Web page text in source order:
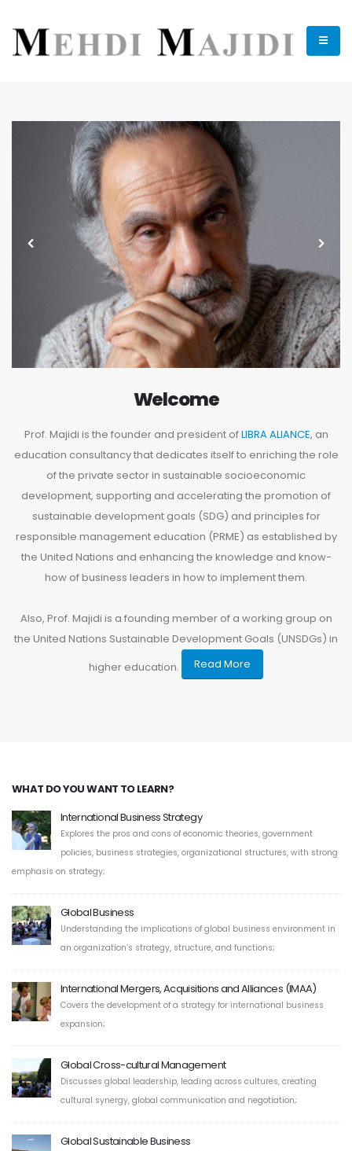
Welcome
Prof. Majidi is the founder and president ofLIBRA ALIANCE, an
education consultancy that dedicates itself to enriching the role
of the private sector in sustainable socioeconomic
development, supporting and accelerating the promotion of
sustainable development goals (SDG) and principles for
responsible management education (PRME) as established by
the United Nations and enhancing the knowledge and know-
how of business leaders in how to implement them.
Also, Prof. Majidi is a founding member of a working group on
the United Nations Sustainable Development Goals (UNSDGs) in
higher education.
Read More
WHAT DO YOU WANT TO LEARN?
International Business Strategy
Explores the pros and cons of economic theories, government
policies, business strategies, organizational structures, with strong
emphasis on strategy;
Global Business
Understanding the implications of global business environment in
an organization’s strategy, structure, and functions;
International Mergers, Acquisitions and Alliances (IMAA)
Covers the development of a strategy for international business
expansion;
Global Cross-cultural Management
Discusses global leadership, leading across cultures, creating
cultural synergy, global communication and negotiation;
Global Sustainable Business